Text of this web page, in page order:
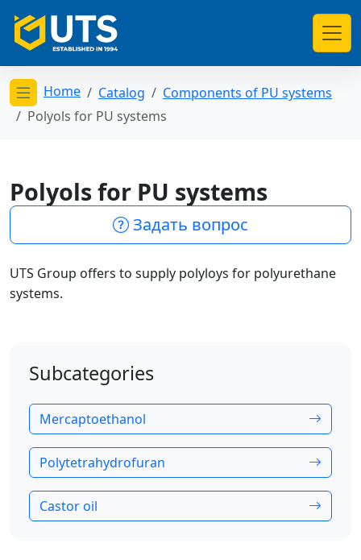
Открыть меню категорий
Home Catalog
Components of PU systems
Polyols for PU systems
Polyols for PU systems
Задать вопрос
UTS Group offers to supply polyloys for polyurethane
systems.
Subcategories
Mercaptoethanol
Polytetrahydrofuran
Castor oil